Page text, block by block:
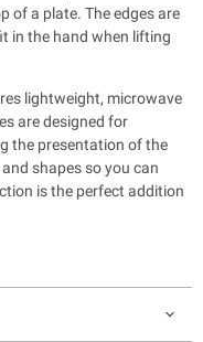
of a plate. The edges are
in the hand when lifting
lightweight, microwave
are designed for
the presentation of the
shapes so you can
is the perfect addition